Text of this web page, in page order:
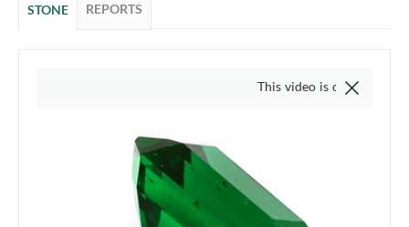
STONE REPORTS
This video is of the actual item,